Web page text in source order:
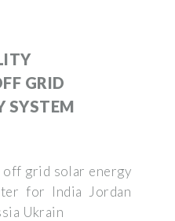
GRID
SYSTEM
grid solar energy
for India Jordan
Ukrain